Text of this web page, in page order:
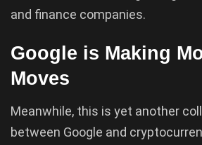
and finance companies.
Google is Making
Moves
Meanwhile, this is yet another
between Google and